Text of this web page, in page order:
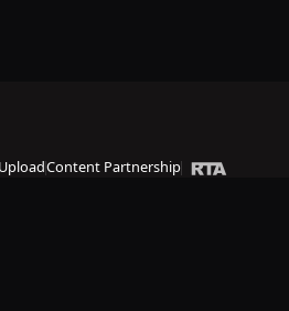
Content Partnership